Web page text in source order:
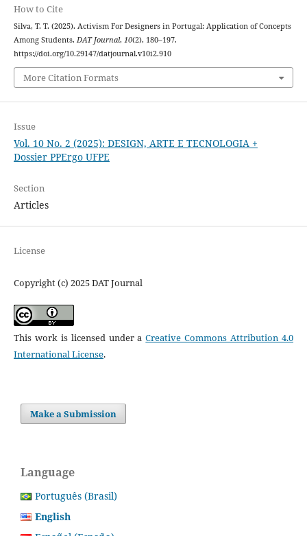
How to Cite
Silva, T. T. (2025). Activism For Designers in Portugal: Application of Concepts
Among Students. DAT Journal, 10(2), 180–197.
https://doi.org/10.29147/datjournal.v10i2.910
More Citation Formats
Issue
Vol. 10 No. 2 (2025): DESIGN, ARTE E TECNOLOGIA +
Dossier PPErgo UFPE
Section
Articles
License
Copyright (c) 2025 DAT Journal
This work is licensed under aCreative Commons Attribution 4.0
International License.
Make a Submission
Language
Português (Brasil)
English